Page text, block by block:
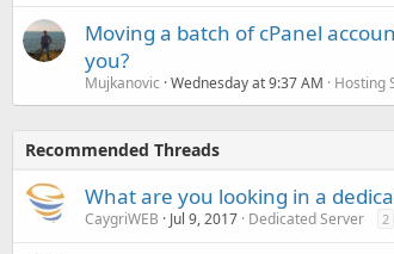
Moving a batch of cPanel
you?
Mujkanovic Wednesday at 9:37 AM Hosting
Recommended Threads
What are you looking in a
CaygriWEB Jul 9, 2017 Dedicated Server 2